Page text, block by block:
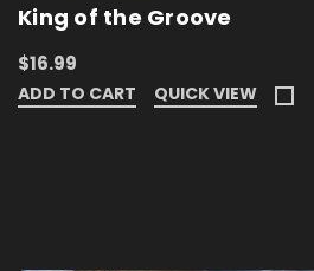
King of the Groove
$16.99
ADD TO CART QUICK VIEW